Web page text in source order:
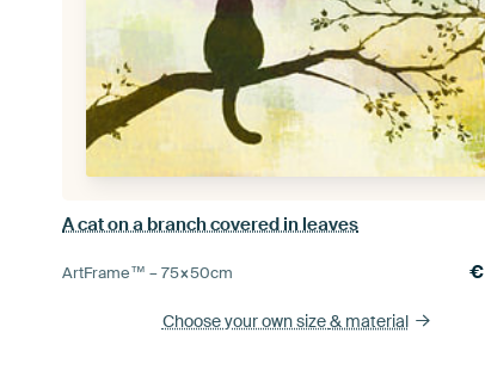
A cat on a branch covered in leaves
ArtFrame™ –75×50cm €
Choose your own size& material